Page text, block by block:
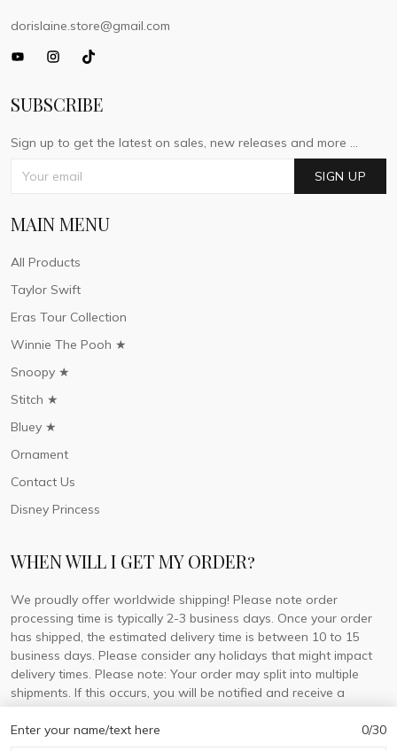
Enter your name/text here 0/30
dorislaine.store@gmail.com
SUBSCRIBE
Sign up to get the latest on sales, new releases and more ...
SIGN UP
MAIN MENU
All Products
Taylor Swift
Eras Tour Collection
Winnie The Pooh ★
Snoopy ★
Stitch ★
Bluey ★
Ornament
Contact Us
Disney Princess
WHEN WILL I GET MY ORDER?
We proudly offer worldwide shipping! Please note order
processing time is typically 2-3 business days. Once your order
has shipped, the estimated delivery time is between 10 to 15
business days. Please consider any holidays that might impact
delivery times. Please note: Your order may split into multiple
shipments. If this occurs, you will be notified and receive a
tracking number for each separate shipment.